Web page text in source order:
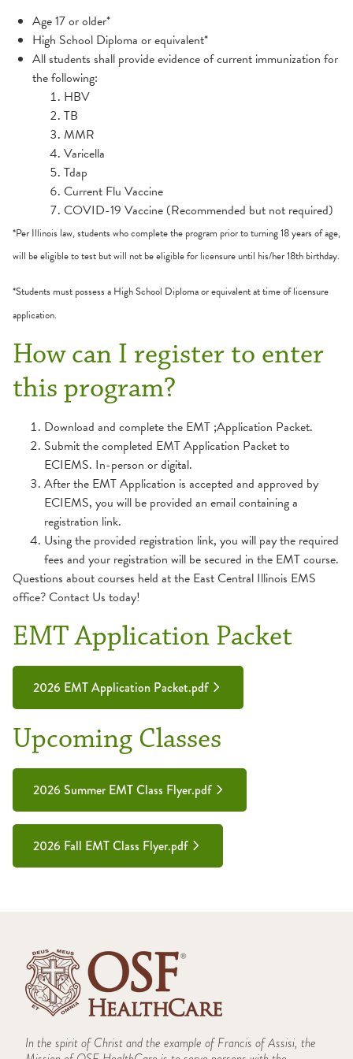
Age 17 or older*
High School Diploma or equivalent*
All students shall provide evidence of current immunization for
the following:
HBV
TB
MMR
Varicella
Tdap
Current Flu Vaccine
COVID-19 Vaccine (Recommended but not required)
*Per Illinois law, students who complete the program prior to turning 18 years of age,
will be eligible to test but will not be eligible for licensure until his/her 18th birthday.
*Students must possess a High School Diploma or equivalent at time of licensure
application.
How can I register to enter
this program?
Download and complete the EMT ;Application Packet.
Submit the completed EMT Application Packet to
ECIEMS. In-person or digital.
After the EMT Application is accepted and approved by
ECIEMS, you will be provided an email containing a
registration link.
Using the provided registration link, you will pay the required
fees and your registration will be secured in the EMT course.
Questions about courses held at the East Central Illinois EMS
office? Contact Us today!
EMT Application Packet
2026 EMT Application Packet.pdf
Upcoming Classes
2026 Summer EMT Class Flyer.pdf
2026 Fall EMT Class Flyer.pdf
In the spirit of Christ and the example of Francis of Assisi, the